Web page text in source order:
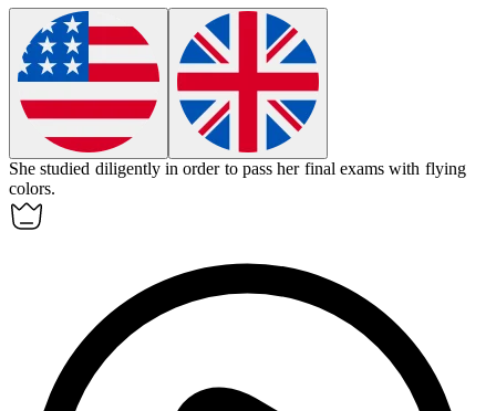
She studied diligently in order to pass her final exams with flying
colors.